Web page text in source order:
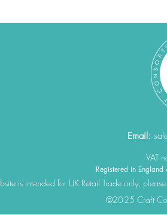
Email:
VAT
Registered in
is intended for UK Retail Trade only,
©2025 Craft